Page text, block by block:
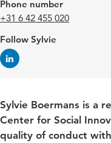
Phone number
+31 6 42 455 020
Follow Sylvie
Sylvie Boermans is a
Center for Social
quality of conduct